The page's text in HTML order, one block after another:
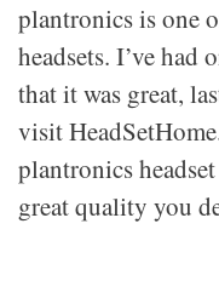
plantronics is one
headsets. I’ve had
that it was great,
visit
plantronics
great quality you